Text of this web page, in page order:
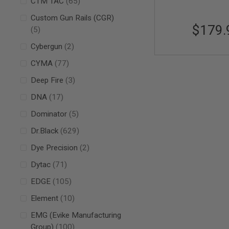
COCKING
AIRSOFT
MAGAZINES
ELECTRIC
MAGAZINES
AIRSOFT
Custom Gun Rails (CGR)
5
items
Cybergun
2
items
CYMA 77
items
Deep Fire
3
items
DNA
17
items
Dominator 5
items
Dr.Black 629
items
Dye Precision
2
items
Dytac 71
items
EDGE
105
items
Element
10
items
EMG (Evike Manufacturing
Group)
100
items